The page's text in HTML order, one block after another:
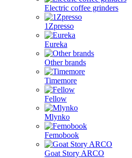
Electric coffee grinders
1Zpresso
Eureka
Other brands
Timemore
Fellow
Mlynko
Femobook
Goat Story ARCO